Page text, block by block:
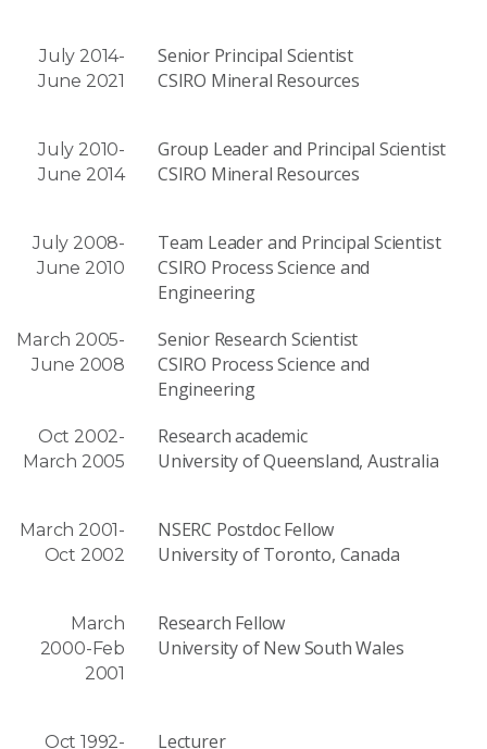
July 2014-
June 2021
Senior Principal Scientist
CSIRO Mineral Resources
July 2010-
June 2014
Group Leader and Principal Scientist
CSIRO Mineral Resources
July 2008-
June 2010
Team Leader and Principal Scientist
CSIRO Process Science and
Engineering
March 2005-
June 2008
Senior Research Scientist
CSIRO Process Science and
Engineering
Oct 2002-
March 2005
Research academic
University of Queensland, Australia
March 2001-
Oct 2002
NSERC Postdoc Fellow
University of Toronto, Canada
March
2000-Feb
2001
Research Fellow
University of New South Wales
Oct 1992-
Lecturer